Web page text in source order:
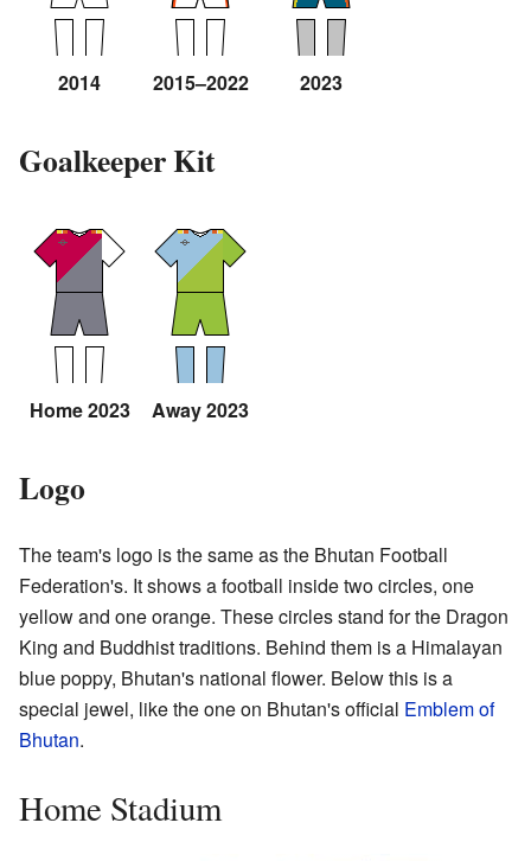
2014 2015–2022 2023
Goalkeeper Kit
Home 2023 Away 2023
Logo
The team's logo is the same as the Bhutan Football
Federation's. It shows a football inside two circles, one
yellow and one orange. These circles stand for the Dragon
King and Buddhist traditions. Behind them is a Himalayan
blue poppy, Bhutan's national flower. Below this is a
special jewel, like the one on Bhutan's official Emblem of
Bhutan.
Home Stadium